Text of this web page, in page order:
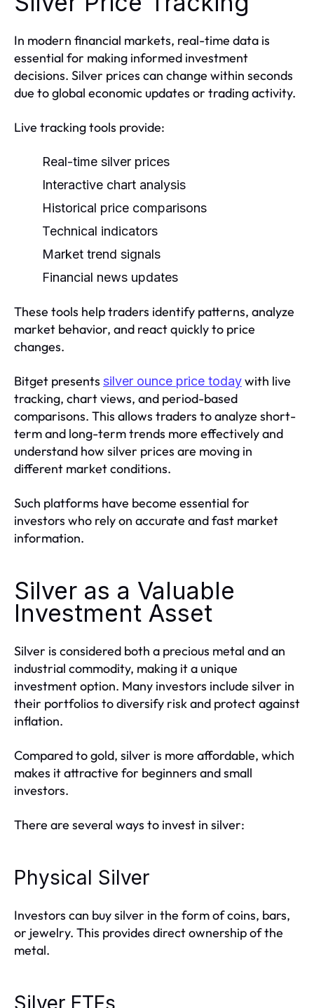
In modern financial markets, real-time data is
essential for making informed investment
decisions. Silver prices can change within seconds
due to global economic updates or trading activity.
Live tracking tools provide:
Real-time silver prices
Interactive chart analysis
Historical price comparisons
Technical indicators
Market trend signals
Financial news updates
These tools help traders identify patterns, analyze
market behavior, and react quickly to price
changes.
Bitget presents silver ounce price todaywith live
tracking, chart views, and period-based
comparisons. This allows traders to analyze short-
term and long-term trends more effectively and
understand how silver prices are moving in
different market conditions.
Such platforms have become essential for
investors who rely on accurate and fast market
information.
Silver as a Valuable
Investment Asset
Silver is considered both a precious metal and an
industrial commodity, making it a unique
investment option. Many investors include silver in
their portfolios to diversify risk and protect against
inflation.
Compared to gold, silver is more affordable, which
makes it attractive for beginners and small
investors.
There are several ways to invest in silver:
Physical Silver
Investors can buy silver in the form of coins, bars,
or jewelry. This provides direct ownership of the
metal.
Silver ETFs